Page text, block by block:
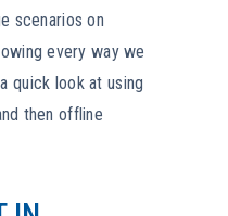
scenarios on
every way we
quick look at using
then offline